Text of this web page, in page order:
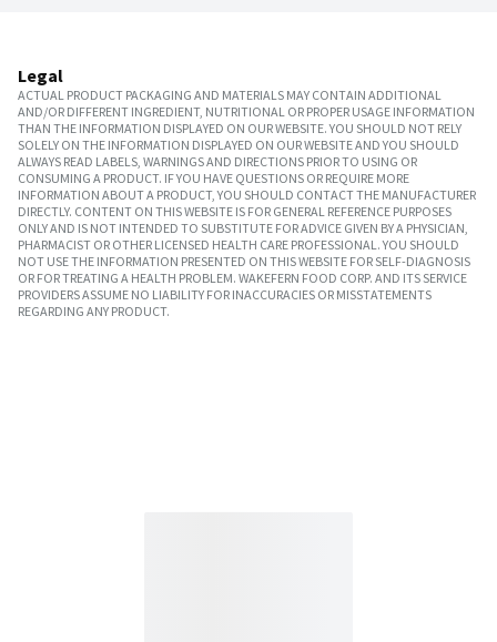
Legal
ACTUAL PRODUCT PACKAGING AND MATERIALS MAY CONTAIN ADDITIONAL
AND/OR DIFFERENT INGREDIENT, NUTRITIONAL OR PROPER USAGE INFORMATION
THAN THE INFORMATION DISPLAYED ON OUR WEBSITE. YOU SHOULD NOT RELY
SOLELY ON THE INFORMATION DISPLAYED ON OUR WEBSITE AND YOU SHOULD
ALWAYS READ LABELS, WARNINGS AND DIRECTIONS PRIOR TO USING OR
CONSUMING A PRODUCT. IF YOU HAVE QUESTIONS OR REQUIRE MORE
INFORMATION ABOUT A PRODUCT, YOU SHOULD CONTACT THE MANUFACTURER
DIRECTLY. CONTENT ON THIS WEBSITE IS FOR GENERAL REFERENCE PURPOSES
ONLY AND IS NOT INTENDED TO SUBSTITUTE FOR ADVICE GIVEN BY A PHYSICIAN,
PHARMACIST OR OTHER LICENSED HEALTH CARE PROFESSIONAL. YOU SHOULD
NOT USE THE INFORMATION PRESENTED ON THIS WEBSITE FOR SELF-DIAGNOSIS
OR FOR TREATING A HEALTH PROBLEM. WAKEFERN FOOD CORP. AND ITS SERVICE
PROVIDERS ASSUME NO LIABILITY FOR INACCURACIES OR MISSTATEMENTS
REGARDING ANY PRODUCT.